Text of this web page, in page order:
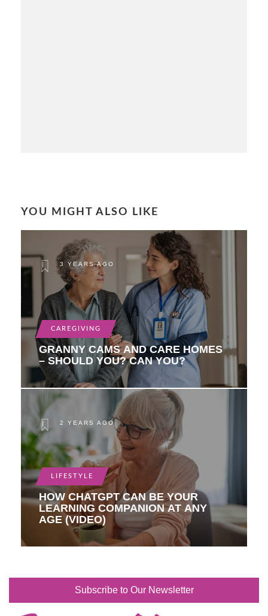
YOU MIGHT ALSO LIKE
3 YEARS AGO
CAREGIVING
GRANNY CAMS AND CARE HOMES
– SHOULD YOU? CAN YOU?
2 YEARS AGO
LIFESTYLE
HOW CHATGPT CAN BE YOUR
LEARNING COMPANION AT ANY
AGE (VIDEO)
Subscribe to Our Newsletter